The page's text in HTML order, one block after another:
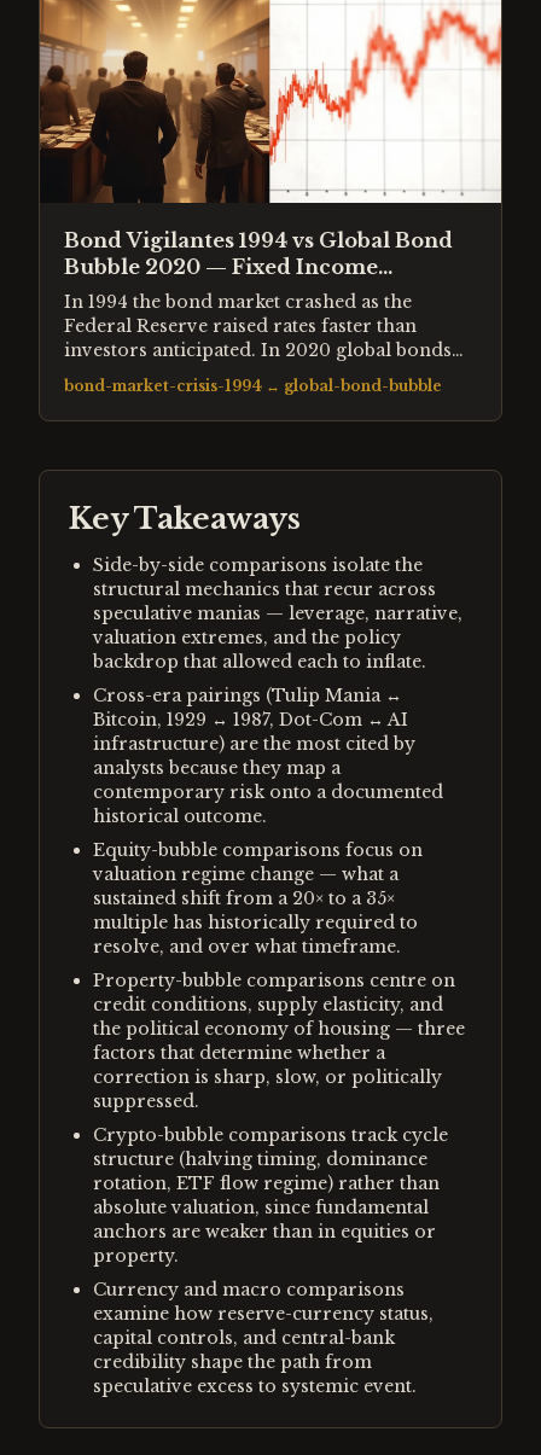
Bond Vigilantes 1994 vs Global Bond
Bubble 2020 — Fixed Income
Extremes Compared
In 1994 the bond market crashed as the
Federal Reserve raised rates faster than
investors anticipated. In 2020 global bonds
reached their lowest yields in 5,000 years of
recorded interest rate history. Both events
represented extremes in fixed income — one
bubble. Both had profound consequences for
bond-market-crisis-1994 ↔ global-bond-bubble
Key Takeaways
Side-by-side comparisons isolate the
structural mechanics that recur across
speculative manias — leverage, narrative,
valuation extremes, and the policy
backdrop that allowed each to inflate.
Cross-era pairings (Tulip Mania ↔
Bitcoin, 1929 ↔ 1987, Dot-Com ↔ AI
infrastructure) are the most cited by
analysts because they map a
contemporary risk onto a documented
historical outcome.
Equity-bubble comparisons focus on
valuation regime change — what a
sustained shift from a 20× to a 35×
multiple has historically required to
resolve, and over what timeframe.
Property-bubble comparisons centre on
credit conditions, supply elasticity, and
the political economy of housing — three
factors that determine whether a
correction is sharp, slow, or politically
suppressed.
Crypto-bubble comparisons track cycle
structure (halving timing, dominance
rotation, ETF flow regime) rather than
absolute valuation, since fundamental
anchors are weaker than in equities or
property.
Currency and macro comparisons
examine how reserve-currency status,
capital controls, and central-bank
credibility shape the path from
speculative excess to systemic event.